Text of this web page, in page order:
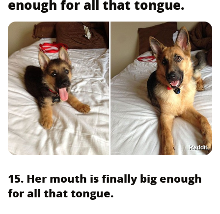
enough for all that tongue.
Reddit
15. Her mouth is finally big enough
for all that tongue.